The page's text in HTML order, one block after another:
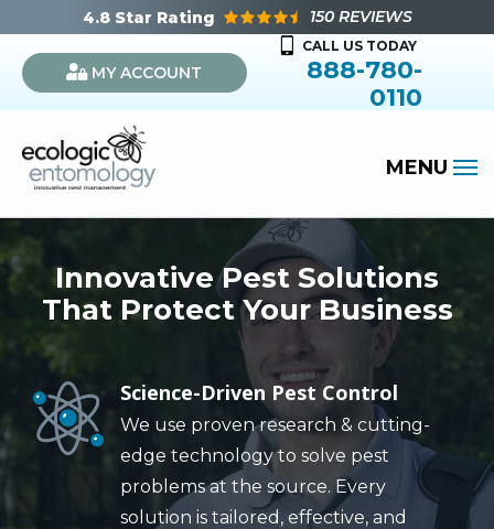
main
content
4.8 Star Rating 150 REVIEWS
MY ACCOUNT
CALL US TODAY
888-780-
0110
Innovative Pest Solutions
That Protect Your Business
Image Science-Driven Pest Control
We use proven research & cutting-
edge technology to solve pest
problems at the source. Every
solution is tailored, effective, and